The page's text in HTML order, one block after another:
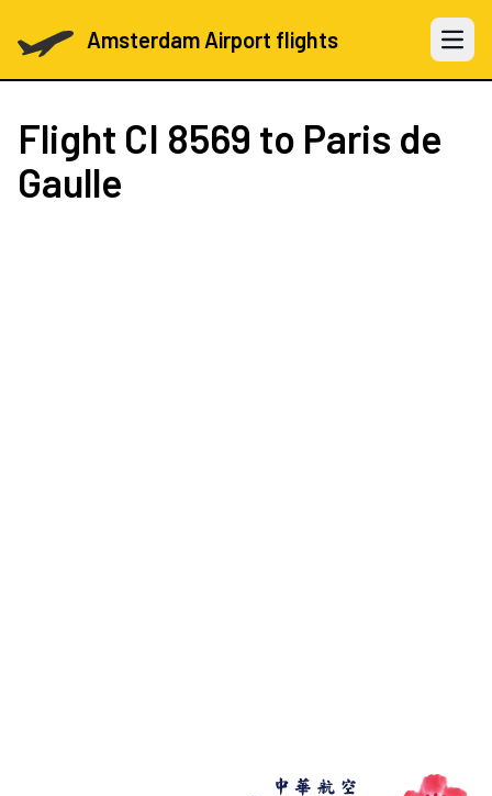
Amsterdam Airport flights Open
Flight CI 8569 to Paris de
Gaulle